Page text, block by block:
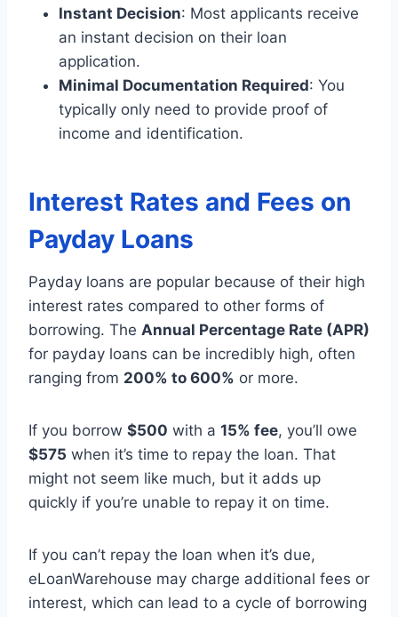
Instant Decision: Most applicants receive
an instant decision on their loan
application.
Minimal Documentation Required: You
typically only need to provide proof of
income and identification.
Interest Rates and Fees on
Payday Loans
Payday loans are popular because of their high
interest rates compared to other forms of
borrowing. The Annual Percentage Rate (APR)
for payday loans can be incredibly high, often
ranging from 200% to 600% or more.
If you borrow $500 with a 15% fee, you’ll owe
$575 when it’s time to repay the loan. That
might not seem like much, but it adds up
quickly if you’re unable to repay it on time.
If you can’t repay the loan when it’s due,
eLoanWarehouse may charge additional fees or
interest, which can lead to a cycle of borrowing